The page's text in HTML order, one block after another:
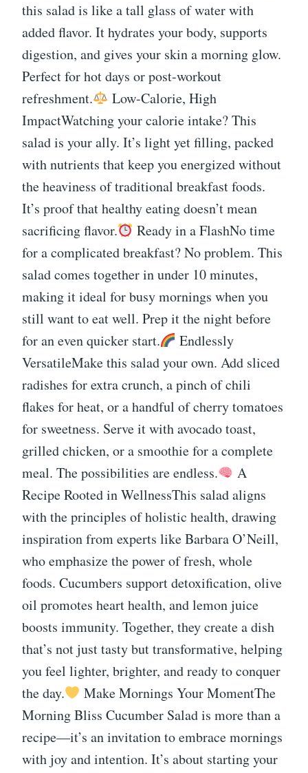
this salad is like a tall glass of water with
added flavor. It hydrates your body, supports
digestion, and gives your skin a morning glow.
Perfect for hot days or post-workout
refreshment.
Low-Calorie, High
ImpactWatching your calorie intake? This
salad is your ally. It’s light yet filling, packed
with nutrients that keep you energized without
the heaviness of traditional breakfast foods.
It’s proof that healthy eating doesn’t mean
sacrificing flavor.
Ready in a FlashNo time
for a complicated breakfast? No problem. This
salad comes together in under 10 minutes,
making it ideal for busy mornings when you
still want to eat well. Prep it the night before
for an even quicker start.
Endlessly
VersatileMake this salad your own. Add sliced
radishes for extra crunch, a pinch of chili
flakes for heat, or a handful of cherry tomatoes
for sweetness. Serve it with avocado toast,
grilled chicken, or a smoothie for a complete
meal. The possibilities are endless.
A
Recipe Rooted in WellnessThis salad aligns
with the principles of holistic health, drawing
inspiration from experts like Barbara O’Neill,
who emphasize the power of fresh, whole
foods. Cucumbers support detoxification, olive
oil promotes heart health, and lemon juice
boosts immunity. Together, they create a dish
that’s not just tasty but transformative, helping
you feel lighter, brighter, and ready to conquer
the day.
Make Mornings Your MomentThe
Morning Bliss Cucumber Salad is more than a
recipe—it’s an invitation to embrace mornings
with joy and intention. It’s about starting your